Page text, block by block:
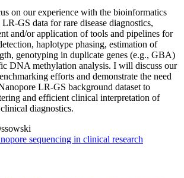
on our experience with the bioinformatics
GS data for rare disease diagnostics,
and/or application of tools and pipelines for
haplotype phasing, estimation of
genotyping in duplicate genes (e.g., GBA)
DNA methylation analysis. I will discuss our
efforts and demonstrate the need
LR-GS background dataset to
and efficient clinical interpretation of
diagnostics.
sequencing in clinical research